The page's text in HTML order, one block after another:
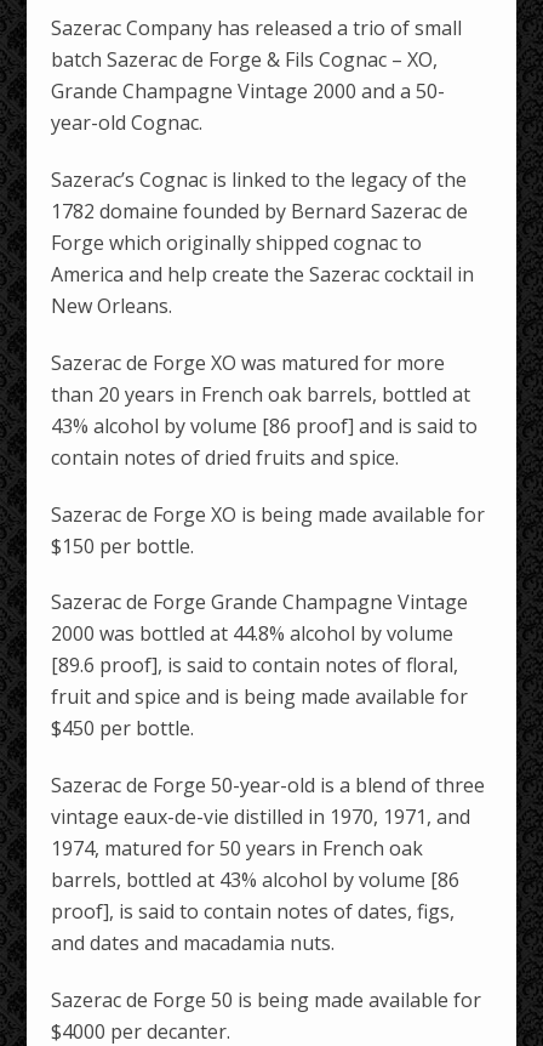
Sazerac Company has released a trio of small
batch Sazerac de Forge & Fils Cognac – XO,
Grande Champagne Vintage 2000 and a 50-
year-old Cognac.
Sazerac’s Cognac is linked to the legacy of the
1782 domaine founded by Bernard Sazerac de
Forge which originally shipped cognac to
America and help create the Sazerac cocktail in
New Orleans.
Sazerac de Forge XO was matured for more
than 20 years in French oak barrels, bottled at
43% alcohol by volume [86 proof] and is said to
contain notes of dried fruits and spice.
Sazerac de Forge XO is being made available for
$150 per bottle.
Sazerac de Forge Grande Champagne Vintage
2000 was bottled at 44.8% alcohol by volume
[89.6 proof], is said to contain notes of floral,
fruit and spice and is being made available for
$450 per bottle.
Sazerac de Forge 50-year-old is a blend of three
vintage eaux-de-vie distilled in 1970, 1971, and
1974, matured for 50 years in French oak
barrels, bottled at 43% alcohol by volume [86
proof], is said to contain notes of dates, figs,
and dates and macadamia nuts.
Sazerac de Forge 50 is being made available for
$4000 per decanter.